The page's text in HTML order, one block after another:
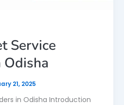
Service
Odisha
21, 2025
in Odisha Introduction